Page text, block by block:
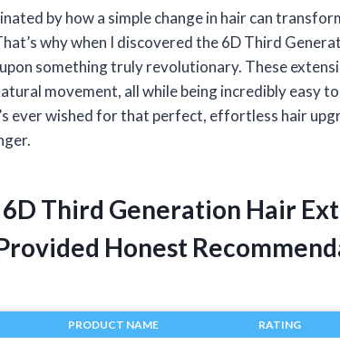
by how a simple change in hair can
why when I discovered the 6D Third
something truly revolutionary. These
movement, all while being incredibly easy
ever wished for that perfect, effortless hair
6D Third Generation Hair
Honest
PRODUCT NAME RATING